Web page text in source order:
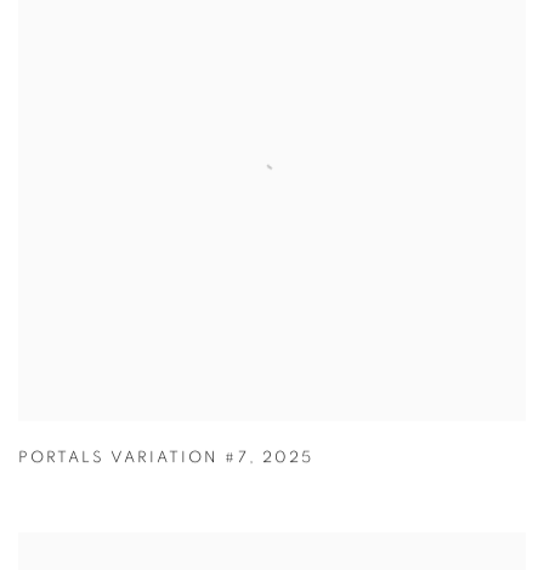
PORTALS VARIATION #7 , 2025